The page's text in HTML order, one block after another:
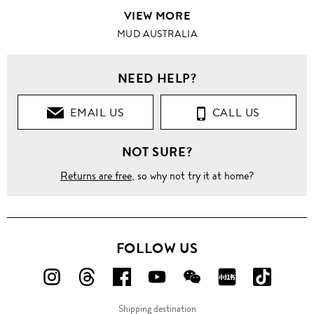
VIEW MORE
MUD AUSTRALIA
NEED HELP?
EMAIL US CALL US
NOT SURE?
Returns are free, so why not try it at home?
FOLLOW US
FOLLOWFOLLOWFOLLOW
US
FOLLOW
US
FOLLOW
US
FOLLOW
Shipping destination